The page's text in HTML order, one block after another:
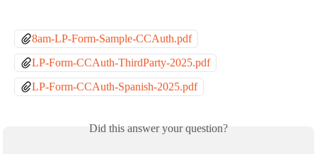
8am-LP-Form-Sample-CCAuth.pdf
LP-Form-CCAuth-ThirdParty-2025.pdf
LP-Form-CCAuth-Spanish-2025.pdf
Did this answer your question?